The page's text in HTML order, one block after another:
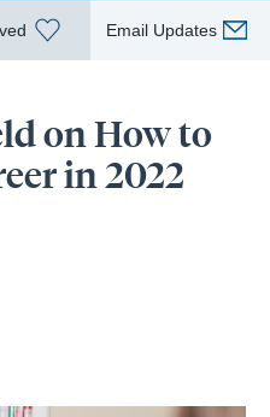
Email Updates
on How to
in 2022